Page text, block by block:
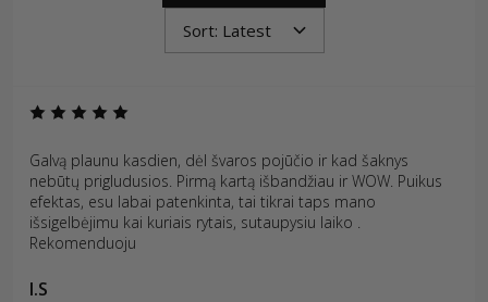
Galvą plaunu kasdien, dėl švaros pojūčio ir kad šaknys
nebūtų prigludusios. Pirmą kartą išbandžiau ir WOW. Puikus
efektas, esu labai patenkinta, tai tikrai taps mano
išsigelbėjimu kai kuriais rytais, sutaupysiu laiko .
Rekomenduoju
I.S